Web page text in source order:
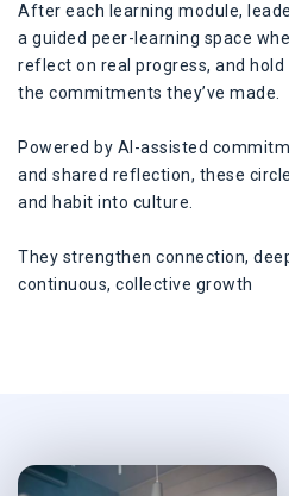
After each learning module,
a guided peer-learning space
reflect on real progress, and
the commitments they’ve made.
Powered by AI-assisted
and shared reflection, these
and habit into culture.
They strengthen connection,
continuous, collective growth